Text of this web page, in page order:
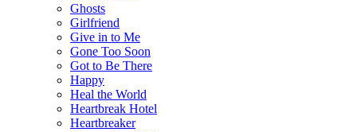
Ghosts
Girlfriend
Give in to Me
Gone Too Soon
Got to Be There
Happy
Heal the World
Heartbreak Hotel
Heartbreaker